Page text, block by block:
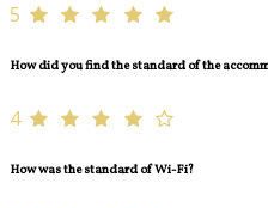
5
How did you find the standard of the
4
How was the standard of Wi-Fi?